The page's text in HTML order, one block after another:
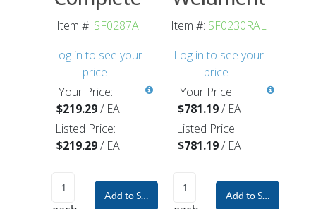
Item #: SF0287A
Log in to see your
price
Your Price:
$219.29/ EA
Listed Price:
$219.29/ EA
Add to Shopping Cart
Item #: SF0230RAL
Log in to see your
price
Your Price:
$781.19/ EA
Listed Price:
$781.19/ EA
Add to Shopping